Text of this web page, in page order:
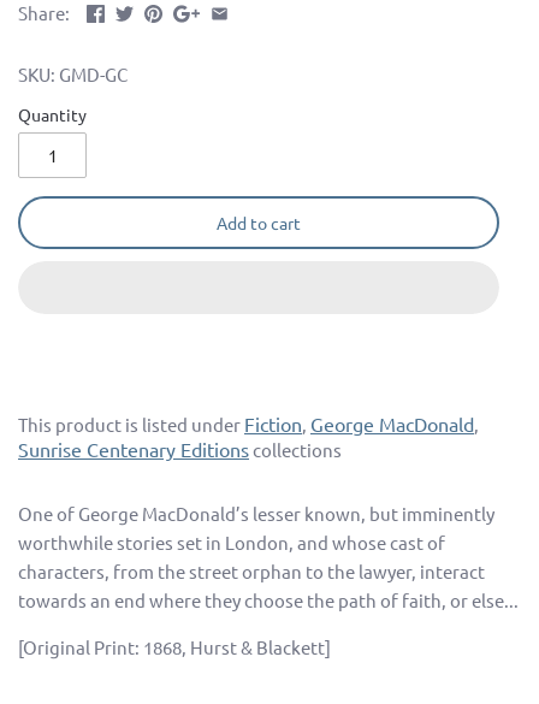
Share:
SKU: GMD-GC
Quantity
Add to cart
This product is listed under Fiction George MacDonald
Sunrise Centenary Editionscollections
One of George MacDonald’s lesser known, but imminently
worthwhile stories set in London, and whose cast of
characters, from the street orphan to the lawyer, interact
towards an end where they choose the path of faith, or else...
[Original Print: 1868, Hurst & Blackett]